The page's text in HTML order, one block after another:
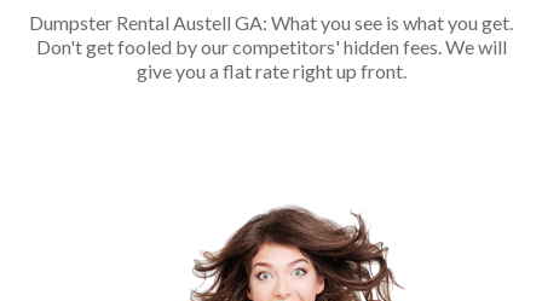
Dumpster Rental Austell GA: What you see is what you get.
Don't get fooled by our competitors' hidden fees. We will
give you a flat rate right up front.